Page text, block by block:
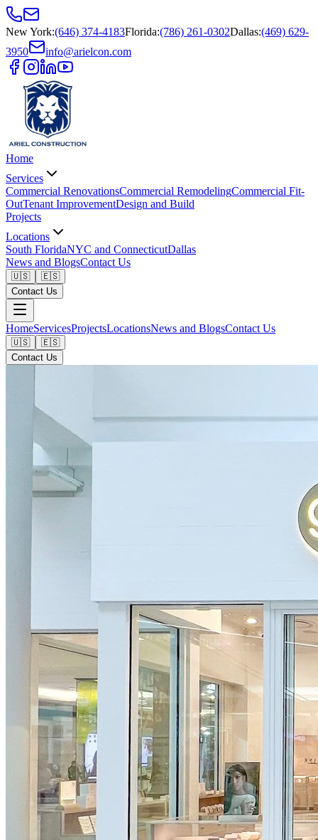
New York:(646) 374-4183Florida:(786) 261-0302Dallas:(469) 629-
3950
info@arielcon.com
Home
Services
Commercial RenovationsCommercial RemodelingCommercial Fit-
OutTenant ImprovementDesign and Build
Projects
Locations
South FloridaNYC and ConnecticutDallas
News and BlogsContact Us
🇺🇸
🇪🇸
Contact Us
HomeServicesProjectsLocationsNews and BlogsContact Us
🇺🇸
🇪🇸
Contact Us